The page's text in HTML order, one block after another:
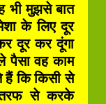
भी मुझसे बात
के लिए दूर
दूर कर दूंगा
पैसा वह काम
हैं कि किसी से
तरफ से करके